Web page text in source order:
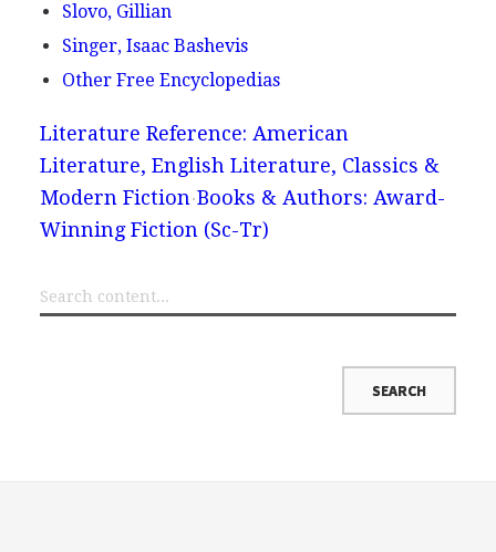
Slovo, Gillian
Singer, Isaac Bashevis
Other Free Encyclopedias
Literature Reference: American
Literature, English Literature, Classics &
Modern Fiction Books & Authors: Award-
Winning Fiction (Sc-Tr)